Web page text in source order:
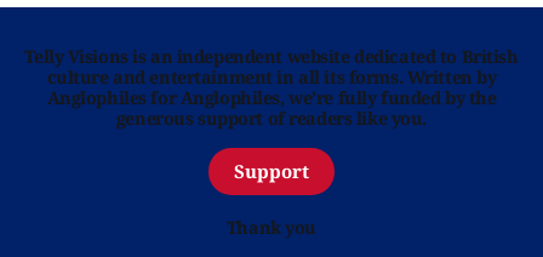
Telly Visions is an independent website dedicated to British
culture and entertainment in all its forms. Written by
Anglophiles for Anglophiles, we’re fully funded by the
generous support of readers like you.
Support
Thank you